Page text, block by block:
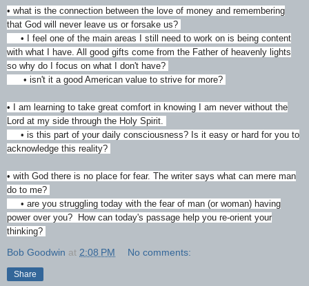
• what is the connection between the love of money and remembering
that God will never leave us or forsake us?
• I feel one of the main areas I still need to work on is being content
with what I have. All good gifts come from the Father of heavenly lights
so why do I focus on what I don't have?
• isn't it a good American value to strive for more?
• I am learning to take great comfort in knowing I am never without the
Lord at my side through the Holy Spirit.
• is this part of your daily consciousness? Is it easy or hard for you to
acknowledge this reality?
• with God there is no place for fear. The writer says what can mere man
do to me?
• are you struggling today with the fear of man (or woman) having
power over you? How can today's passage help you re-orient your
thinking?
Bob Goodwin at 2:08 PM No comments:
Share